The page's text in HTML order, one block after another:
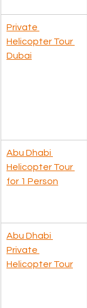
Private
Helicopter Tour
Dubai
Abu Dhabi
Helicopter Tour
for 1 Person
Abu Dhabi
Private
Helicopter Tour